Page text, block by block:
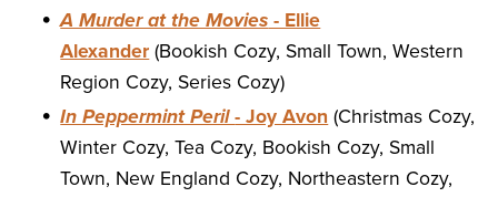
A Murder at the Movies - Ellie
Alexander (Bookish Cozy, Small Town, Western
Region Cozy, Series Cozy)
In Peppermint Peril- Joy Avon (Christmas Cozy,
Winter Cozy, Tea Cozy, Bookish Cozy, Small
Town, New England Cozy, Northeastern Cozy,